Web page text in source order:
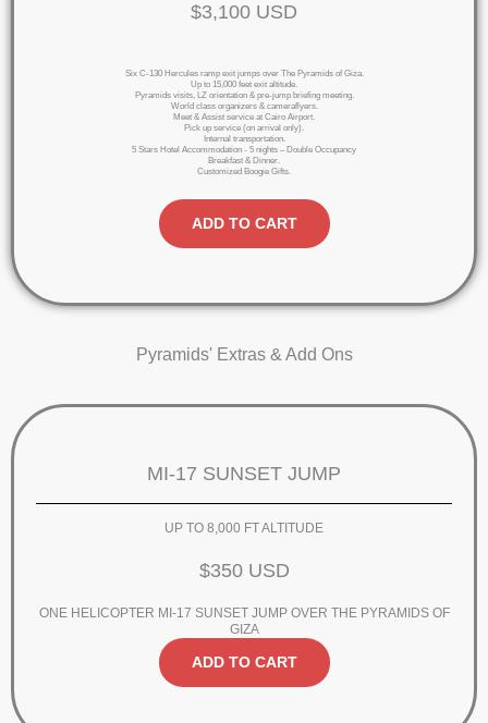
$3,100 USD
Six C-130 Hercules ramp exit jumps over The Pyramids of Giza.
Up to 15,000 feet exit altitude.
Pyramids visits, LZ orientation & pre-jump briefing meeting.
World class organizers & cameraflyers.
Meet & Assist service at Cairo Airport.
Pick up service (on arrival only).
Internal transportation.
5 Stars Hotel Accommodation - 5 nights – Double Occupancy
Breakfast & Dinner.
Customized Boogie Gifts.
ADD TO CART
Pyramids' Extras & Add Ons
MI-17 SUNSET JUMP
UP TO 8,000 FT ALTITUDE
$350 USD
ONE HELICOPTER MI-17 SUNSET JUMP OVER THE PYRAMIDS OF
GIZA
ADD TO CART